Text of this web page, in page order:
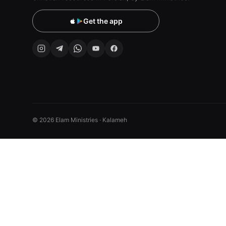
Get the app
© 2026 Elam Ministries · Kalameh